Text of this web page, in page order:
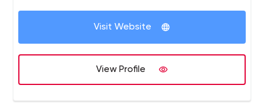
Visit Website
View Profile